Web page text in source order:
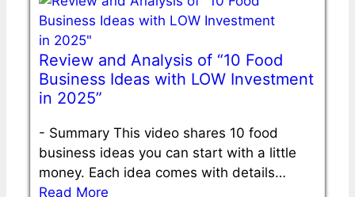
Review and Analysis of “10 Food
Business Ideas with LOW Investment
in 2025”
- Summary This video shares 10 food
business ideas you can start with a little
money. Each idea comes with details…
Read More